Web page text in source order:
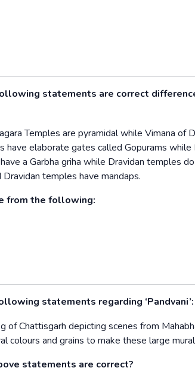
statements are correct
Temples are pyramidal while Vimana of
have elaborate gates called Gopurams
a Garbha griha while Dravidan temples
temples have mandaps.
from the following:
statements regarding ‘Pandvani’:
of Chattisgarh depicting scenes from
colours and grains to make these large
statements are correct?